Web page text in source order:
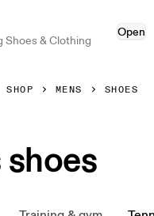
Shoes & Clothing
Open
SHOP MENS SHOES